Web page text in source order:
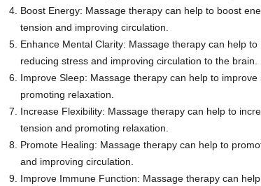
Boost Energy: Massage therapy can help to boost
tension and improving circulation.
Enhance Mental Clarity: Massage therapy can help
reducing stress and improving circulation to the brain.
Improve Sleep: Massage therapy can help to
promoting relaxation.
Increase Flexibility: Massage therapy can help to
tension and promoting relaxation.
Promote Healing: Massage therapy can help to
and improving circulation.
Improve Immune Function: Massage therapy can